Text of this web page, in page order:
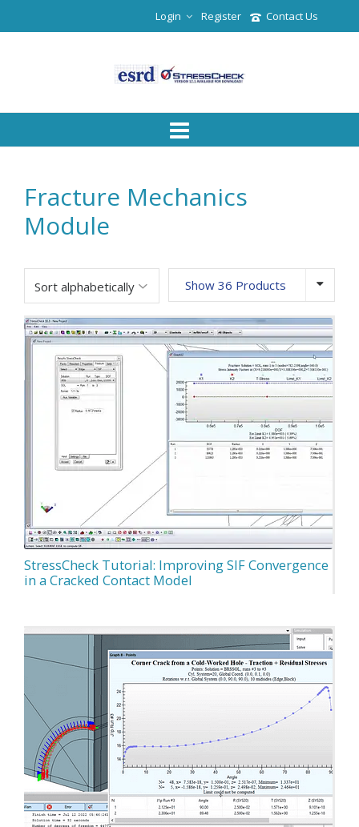
Contact Us
Register
Login
Fracture Mechanics
Module
Show 36 Products
StressCheck Tutorial: Improving SIF Convergence
in a Cracked Contact Model